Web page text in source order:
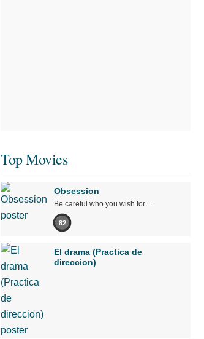
Top Movies
Obsession
Be careful who you wish for…
82
El drama (Practica de
direccion)